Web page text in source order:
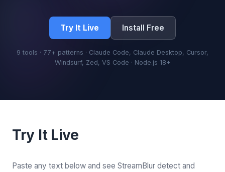
Try It Live Install Free
9 tools · 77+ patterns · Claude Code, Claude Desktop, Cursor,
Windsurf, Zed, VS Code · Node.js 18+
Try It Live
Paste any text below and see StreamBlur detect and